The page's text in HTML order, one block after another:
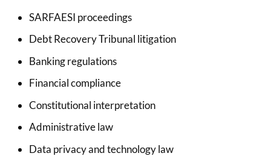
SARFAESI proceedings
Debt Recovery Tribunal litigation
Banking regulations
Financial compliance
Constitutional interpretation
Administrative law
Data privacy and technology law